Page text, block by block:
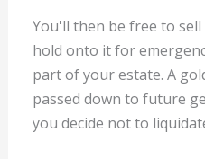
You'll then be free to
hold onto it for
part of your estate. A
passed down to future
you decide not to